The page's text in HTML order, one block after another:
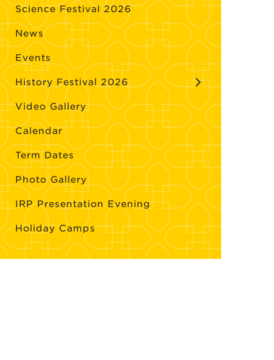
Science Festival 2026
News
Events
History Festival 2026
Video Gallery
Calendar
Term Dates
Photo Gallery
IRP Presentation Evening
Holiday Camps